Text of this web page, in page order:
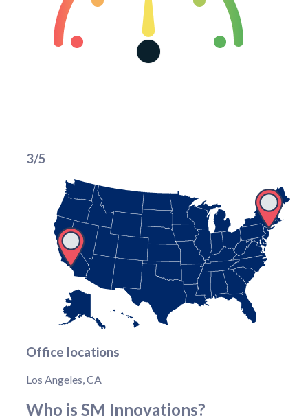
3/5
Office locations
Los Angeles, CA
Who is SM Innovations?